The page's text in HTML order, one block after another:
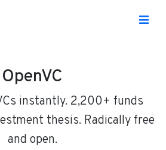
OpenVC
instantly. 2,200+ funds
thesis. Radically free
and open.